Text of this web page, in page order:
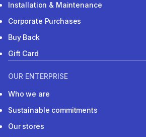
Installation & Maintenance
Corporate Purchases
Buy Back
Gift Card
OUR ENTERPRISE
Who we are
Sustainable commitments
Our stores